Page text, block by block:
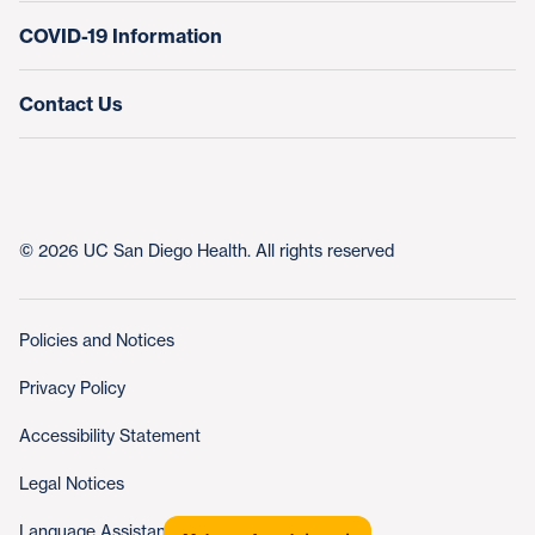
COVID-19 Information
Contact Us
© 2026 UC San Diego Health. All rights reserved
Policies and Notices
Privacy Policy
Accessibility Statement
Legal Notices